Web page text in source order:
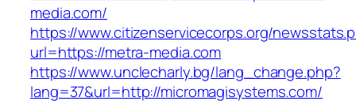
media.com/
https://www.citizenservicecorps.org/
url=https://metra-media.com
https://www.unclecharly.bg/lang_change.php?
lang=37&url=http://micromagisystems.com/